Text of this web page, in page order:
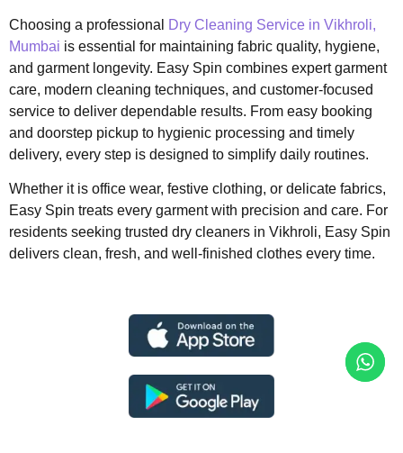
Choosing a professional
Dry Cleaning Service in Vikhroli,
Mumbai is essential for maintaining fabric quality, hygiene,
and garment longevity. Easy Spin combines expert garment
care, modern cleaning techniques, and customer-focused
service to deliver dependable results. From easy booking
and doorstep pickup to hygienic processing and timely
delivery, every step is designed to simplify daily routines.
Whether it is office wear, festive clothing, or delicate fabrics,
Easy Spin treats every garment with precision and care. For
residents seeking trusted dry cleaners in Vikhroli, Easy Spin
delivers clean, fresh, and well-finished clothes every time.